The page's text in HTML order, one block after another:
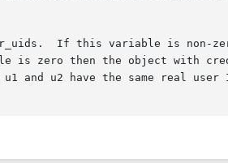
If this variable is non-
is zero then the object with
and u2 have the same real user